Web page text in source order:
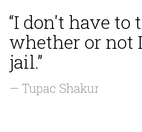
“I don't have to
whether or not
jail.”
— Tupac Shakur